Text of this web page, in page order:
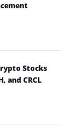
Stocks
and CRCL